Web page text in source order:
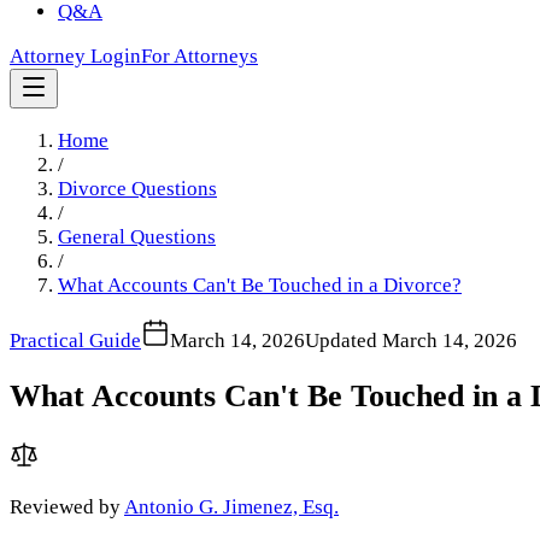
Q&A
Attorney LoginFor Attorneys
Home
/
Divorce Questions
/
General Questions
/
What Accounts Can't Be Touched in a Divorce?
Practical Guide March 14, 2026Updated March 14, 2026
What Accounts Can't Be Touched in a
Reviewed byAntonio G. Jimenez, Esq.